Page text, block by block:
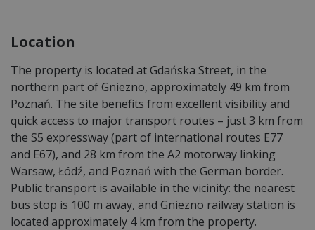
Location
The property is located at Gdańska Street, in the
northern part of Gniezno, approximately 49 km from
Poznań. The site benefits from excellent visibility and
quick access to major transport routes – just 3 km from
the S5 expressway (part of international routes E77
and E67), and 28 km from the A2 motorway linking
Warsaw, Łódź, and Poznań with the German border.
Public transport is available in the vicinity: the nearest
bus stop is 100 m away, and Gniezno railway station is
located approximately 4 km from the property.